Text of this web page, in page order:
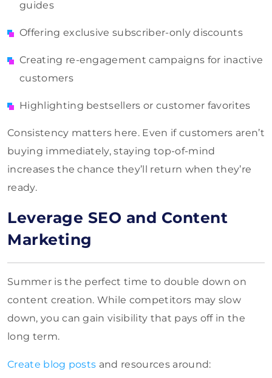
guides
Offering exclusive subscriber-only discounts
Creating re-engagement campaigns for inactive
customers
Highlighting bestsellers or customer favorites
Consistency matters here. Even if customers aren’t
buying immediately, staying top-of-mind
increases the chance they’ll return when they’re
ready.
Leverage SEO and Content
Marketing
Summer is the perfect time to double down on
content creation. While competitors may slow
down, you can gain visibility that pays off in the
long term.
Create blog posts and resources around: